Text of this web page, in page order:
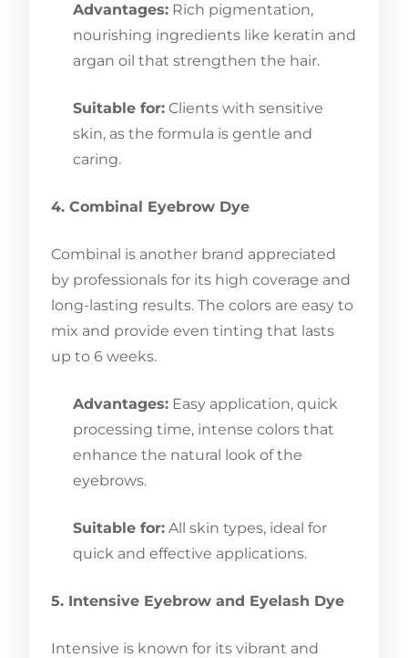
Advantages: Rich pigmentation,
nourishing ingredients like keratin and
argan oil that strengthen the hair.
Suitable for: Clients with sensitive
skin, as the formula is gentle and
caring.
4. Combinal Eyebrow Dye
Combinal is another brand appreciated
by professionals for its high coverage and
long-lasting results. The colors are easy to
mix and provide even tinting that lasts
up to 6 weeks.
Advantages: Easy application, quick
processing time, intense colors that
enhance the natural look of the
eyebrows.
Suitable for: All skin types, ideal for
quick and effective applications.
5. Intensive Eyebrow and Eyelash Dye
Intensive is known for its vibrant and